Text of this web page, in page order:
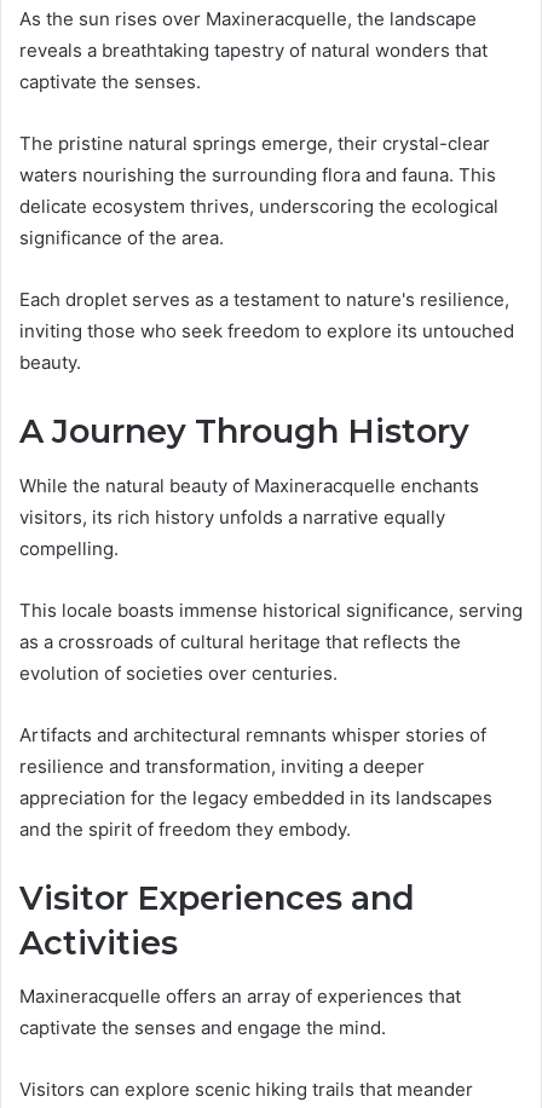
As the sun rises over Maxineracquelle, the landscape
reveals a breathtaking tapestry of natural wonders that
captivate the senses.
The pristine natural springs emerge, their crystal-clear
waters nourishing the surrounding flora and fauna. This
delicate ecosystem thrives, underscoring the ecological
significance of the area.
Each droplet serves as a testament to nature's resilience,
inviting those who seek freedom to explore its untouched
beauty.
A Journey Through History
While the natural beauty of Maxineracquelle enchants
visitors, its rich history unfolds a narrative equally
compelling.
This locale boasts immense historical significance, serving
as a crossroads of cultural heritage that reflects the
evolution of societies over centuries.
Artifacts and architectural remnants whisper stories of
resilience and transformation, inviting a deeper
appreciation for the legacy embedded in its landscapes
and the spirit of freedom they embody.
Visitor Experiences and
Activities
Maxineracquelle offers an array of experiences that
captivate the senses and engage the mind.
Visitors can explore scenic hiking trails that meander